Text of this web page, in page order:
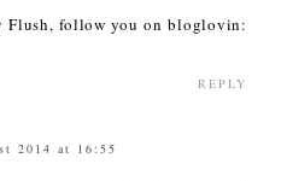
follow you on bloglovin:
REPLY
2014 at 16:55